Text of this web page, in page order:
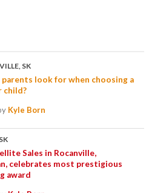
SK
look for when choosing a
child?
Kyle Born
Sales in Rocanville,
celebrates most prestigious
award